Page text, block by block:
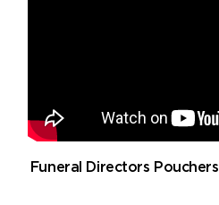
Funeral Directors